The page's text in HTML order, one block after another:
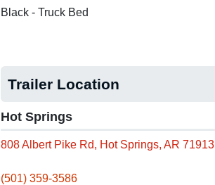
Black - Truck Bed
Trailer Location
Hot Springs
808 Albert Pike Rd, Hot Springs, AR 71913
(501) 359-3586